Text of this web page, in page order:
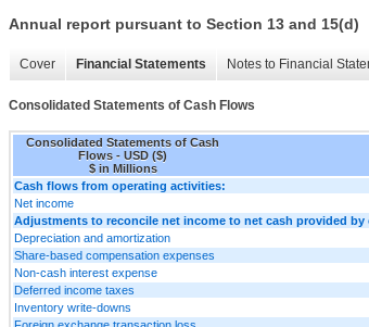
Annual report pursuant to Section 13 and 15(d)
Cover Financial Statements Notes to Financial
Consolidated Statements of Cash Flows
Consolidated Statements of Cash
Flows - USD ($)
$ in Millions
Cash flows from operating activities:
Net income
Adjustments to reconcile net income to net cash provided
Depreciation and amortization
Share-based compensation expenses
Non-cash interest expense
Deferred income taxes
Inventory write-downs